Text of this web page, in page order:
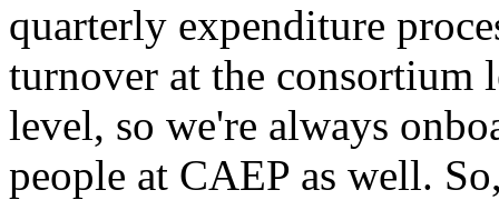
quarterly expenditure
turnover at the consortium
level, so we're always
people at CAEP as well.